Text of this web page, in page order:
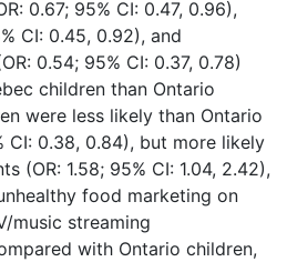
0.67; 95% CI: 0.47, 0.96),
CI: 0.45, 0.92), and
0.54; 95% CI: 0.37, 0.78)
children than Ontario
were less likely than Ontario
CI: 0.38, 0.84), but more likely
(OR: 1.58; 95% CI: 1.04, 2.42),
food marketing on
music streaming
with Ontario children,